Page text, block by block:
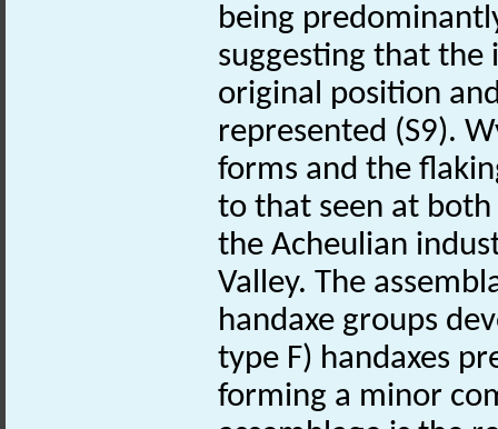
being
suggesting that
original position
represented (S9).
forms and the
to that seen at
the Acheulian
Valley. The
handaxe groups
type F) handaxes
forming a minor